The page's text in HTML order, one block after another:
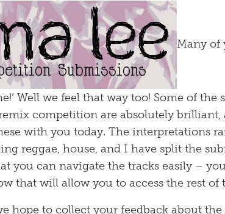
Many of
Well we feel that way too! Some of the
competition are absolutely brilliant,
with you today. The interpretations
reggae, house, and I have split the
you can navigate the tracks easily –
that will allow you to access the rest of
hope to collect your feedback about